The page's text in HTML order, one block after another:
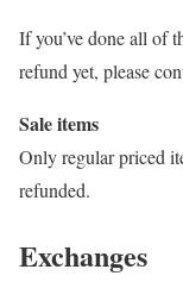
If you’ve done all of
refund yet, please
Sale items
Only regular priced
refunded.
Exchanges